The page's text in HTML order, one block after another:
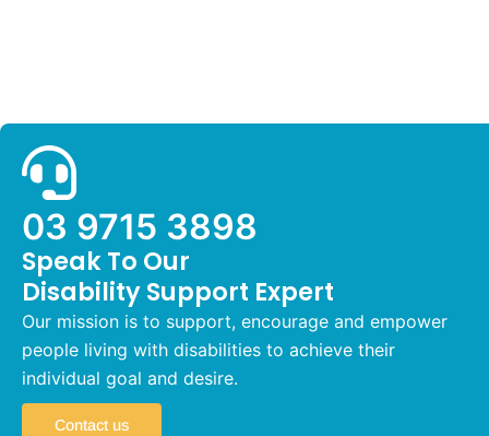
03 9715 3898
Speak To Our
Disability Support Expert
Our mission is to support, encourage and empower
people living with disabilities to achieve their
individual goal and desire.
Contact us